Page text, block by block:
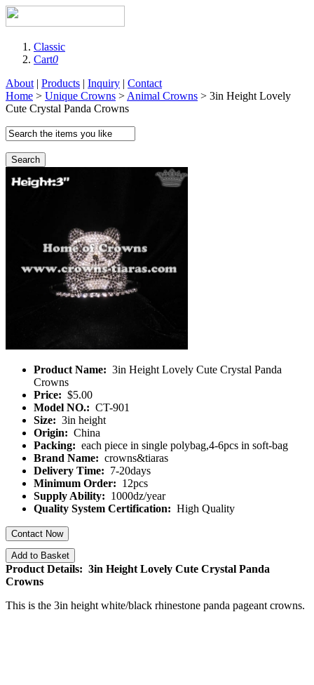
Classic
Cart0
About | Products | Inquiry | Contact
Home > Unique Crowns > Animal Crowns > 3in Height Lovely
Cute Crystal Panda Crowns
Search
Product Name: 3in Height Lovely Cute Crystal Panda
Crowns
Price: $5.00
Model NO.: CT-901
Size: 3in height
Origin: China
Packing: each piece in single polybag,4-6pcs in soft-bag
Brand Name: crowns&tiaras
Delivery Time: 7-20days
Minimum Order: 12pcs
Supply Ability: 1000dz/year
Quality System Certification: High Quality
Contact Now
Add to Basket
Product Details: 3in Height Lovely Cute Crystal Panda
Crowns
This is the 3in height white/black rhinestone panda pageant crowns.